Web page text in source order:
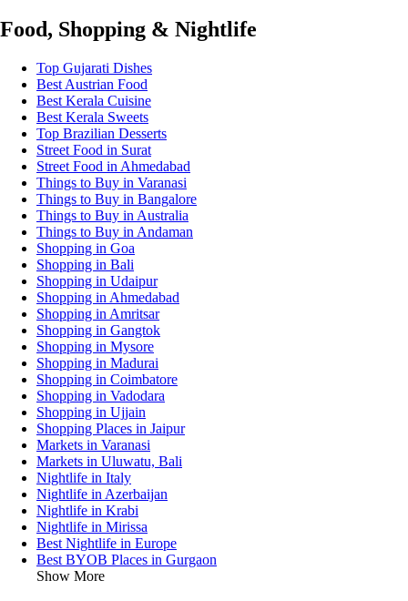
Food, Shopping & Nightlife
Top Gujarati Dishes
Best Austrian Food
Best Kerala Cuisine
Best Kerala Sweets
Top Brazilian Desserts
Street Food in Surat
Street Food in Ahmedabad
Things to Buy in Varanasi
Things to Buy in Bangalore
Things to Buy in Australia
Things to Buy in Andaman
Shopping in Goa
Shopping in Bali
Shopping in Udaipur
Shopping in Ahmedabad
Shopping in Amritsar
Shopping in Gangtok
Shopping in Mysore
Shopping in Madurai
Shopping in Coimbatore
Shopping in Vadodara
Shopping in Ujjain
Shopping Places in Jaipur
Markets in Varanasi
Markets in Uluwatu, Bali
Nightlife in Italy
Nightlife in Azerbaijan
Nightlife in Krabi
Nightlife in Mirissa
Best Nightlife in Europe
Best BYOB Places in Gurgaon
Show More